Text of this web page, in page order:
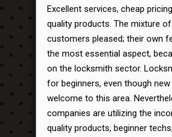
Excellent services, cheap
quality products. The mixture
customers pleased; their own
the most essential aspect,
on the locksmith sector.
for beginners, even though
welcome to this area.
companies are utilizing the
quality products, beginner